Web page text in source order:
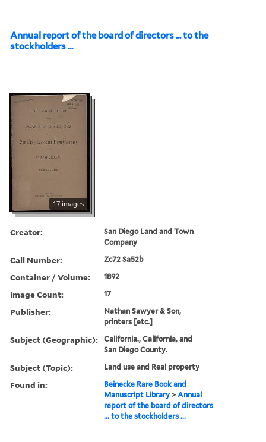
Annual report of the board of directors ... to the
stockholders ...
17 images
Creator:
San Diego Land and Town
Company
Call Number: Zc72 Sa52b
Container / Volume: 1892
Image Count: 17
Publisher:
Nathan Sawyer & Son,
printers [etc.]
Subject (Geographic):
California., California, and
San Diego County.
Subject (Topic): Land use and Real property
Found in:
Beinecke Rare Book and
Manuscript Library >Annual
report of the board of directors
... to the stockholders ...